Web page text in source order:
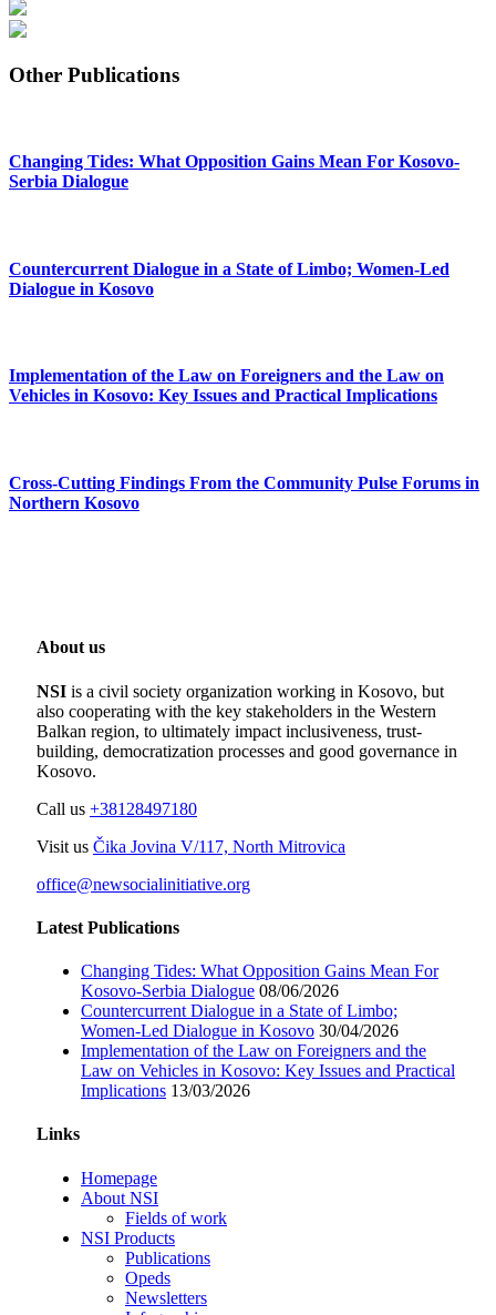
Other Publications
Changing Tides: What Opposition Gains Mean For Kosovo-
Serbia Dialogue
Countercurrent Dialogue in a State of Limbo; Women-Led
Dialogue in Kosovo
Implementation of the Law on Foreigners and the Law on
Vehicles in Kosovo: Key Issues and Practical Implications
Cross-Cutting Findings From the Community Pulse Forums in
Northern Kosovo
About us
NSI is a civil society organization working in Kosovo, but
also cooperating with the key stakeholders in the Western
Balkan region, to ultimately impact inclusiveness, trust-
building, democratization processes and good governance in
Kosovo.
Call us +38128497180
Visit us Čika Jovina V/117, North Mitrovica
office@newsocialinitiative.org
Latest Publications
Changing Tides: What Opposition Gains Mean For
Kosovo-Serbia Dialogue 08/06/2026
Countercurrent Dialogue in a State of Limbo;
Women-Led Dialogue in Kosovo 30/04/2026
Implementation of the Law on Foreigners and the
Law on Vehicles in Kosovo: Key Issues and Practical
Implications 13/03/2026
Links
Homepage
About NSI
Fields of work
NSI Products
Publications
Opeds
Newsletters